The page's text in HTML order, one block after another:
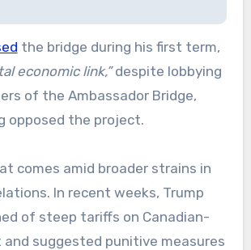
the bridge during his first term,
economic link,”despite lobbying
of the Ambassador Bridge,
opposed the project.
comes amid broader strains in
In recent weeks, Trump
of steep tariffs on Canadian-
suggested punitive measures